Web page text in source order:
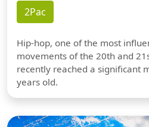
2Pac
Hip-hop, one of the most
movements of the 20th and
recently reached a significant
years old.